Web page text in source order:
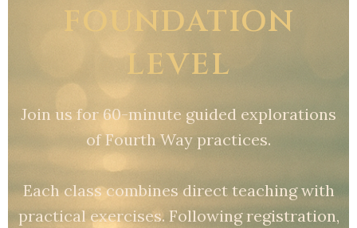
FOUNDATION
LEVEL
Join us for 60-minute guided explorations
of Fourth Way practices.
Each class combines direct teaching with
practical exercises. Following registration,